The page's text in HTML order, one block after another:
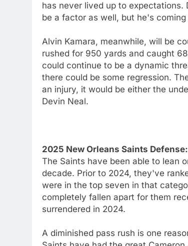
has never lived up to
be a factor as well, but he's
Alvin Kamara, meanwhile, will be
rushed for 950 yards and caught
could continue to be a dynamic
there could be some regression.
an injury, it would be either the
Devin Neal.
2025 New Orleans Saints Defense:
The Saints have been able to lean
decade. Prior to 2024, they've
were in the top seven in that
completely fallen apart for them
surrendered in 2024.
A diminished pass rush is one